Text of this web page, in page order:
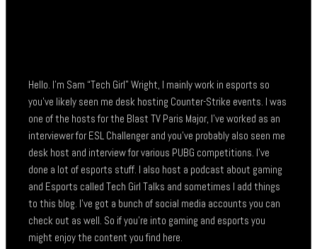
Hello. I’m Sam “Tech Girl” Wright, I mainly work in esports so
you’ve likely seen me desk hosting Counter-Strike events. I was
one of the hosts for the Blast TV Paris Major, I’ve worked as an
interviewer for ESL Challenger and you’ve probably also seen me
desk host and interview for various PUBG competitions. I’ve
done a lot of esports stuff. I also host a podcast about gaming
and Esports called Tech Girl Talks and sometimes I add things
to this blog. I’ve got a bunch of social media accounts you can
check out as well. So if you’re into gaming and esports you
might enjoy the content you find here.